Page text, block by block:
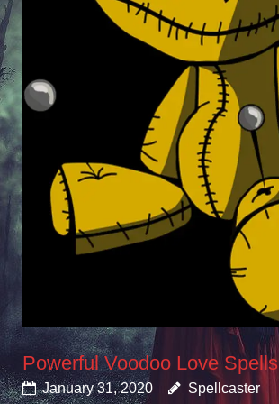
Powerful Voodoo Love Spells
January 31, 2020 Spellcaster